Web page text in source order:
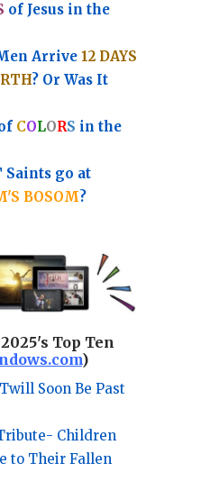
of Jesus in the
Arrive 12 DAYS
? Or Was It
COLORS in the
Saints go at
BOSOM?
2025's Top Ten
)
Soon Be Past
Children
to Their Fallen